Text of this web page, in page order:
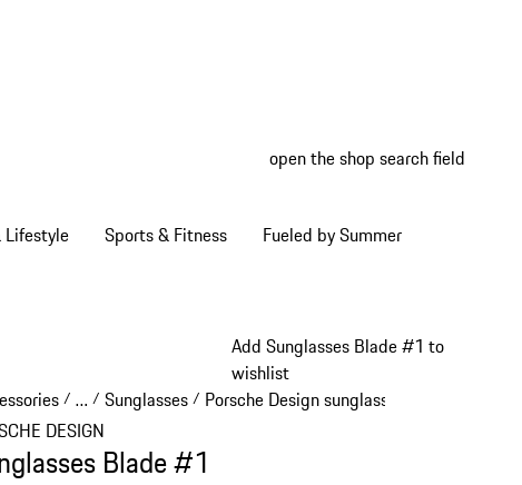
open the shop search field
Lifestyle Sports & Fitness Fueled by Summer
Add Sunglasses Blade #1 to
wishlist
/ …
Reveal collapsed breadcrumb items
/ Sunglasses/ Porsche Design sunglasses
DESIGN
Blade #1